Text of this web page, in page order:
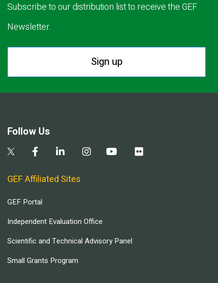
Subscribe to our distribution list to receive the GEF
Newsletter.
Sign up
Follow Us
GEF Affiliated Sites
GEF Portal
Independent Evaluation Office
Scientific and Technical Advisory Panel
Small Grants Program